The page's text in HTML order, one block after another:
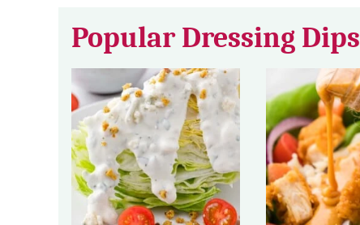
Popular Dressing Dips